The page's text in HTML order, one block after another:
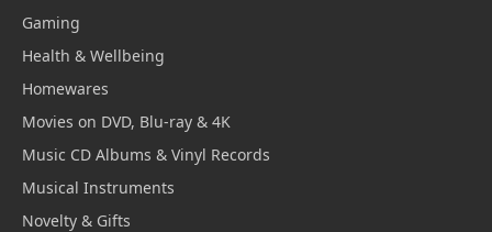
Gaming
Health & Wellbeing
Homewares
Movies on DVD, Blu-ray & 4K
Music CD Albums & Vinyl Records
Musical Instruments
Novelty & Gifts